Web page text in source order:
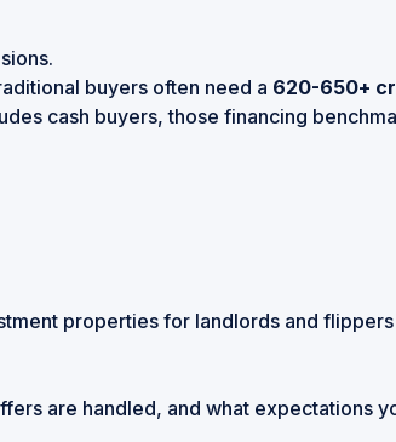
buyers often need a 620-650+
cash buyers, those financing
properties for landlords and
are handled, and what expectations